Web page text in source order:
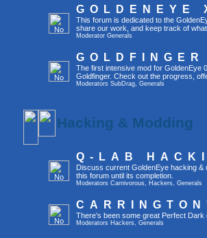
GOLDENEYE
This forum is dedicated to the
share our work, and keep track of what
Moderator Generals
GOLDFINGER
The first intensive mod for GoldenEye
Goldfinger. Check out the progress,
Moderators SubDrag, Generals
Hacking & Modding
Q-LAB
Discuss current GoldenEye hacking &
this forum until its completion.
Moderators Carnivorous, Hackers, Generals
There's been some great Perfect
Moderators Hackers, Generals